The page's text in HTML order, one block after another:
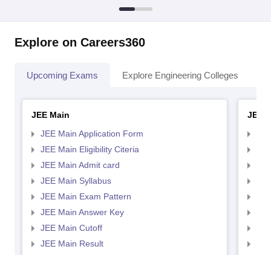
Explore on Careers360
Upcoming Exams Explore Engineering Colleges
JEE Main
JEE Main Application Form
JEE Main Eligibility Citeria
JEE Main Admit card
JEE Main Syllabus
JEE Main Exam Pattern
JEE Main Answer Key
JEE Main Cutoff
JEE Main Result
JEE